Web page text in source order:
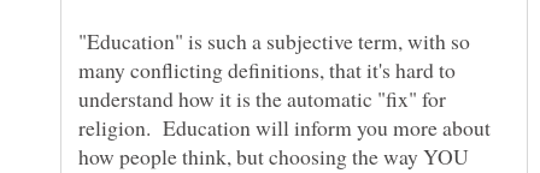
"Education" is such a subjective term, with so
many conflicting definitions, that it's hard to
understand how it is the automatic "fix" for
religion. Education will inform you more about
how people think, but choosing the way YOU